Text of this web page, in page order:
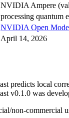
NVIDIA Ampere
processing quantum
NVIDIA Open
April 14, 2026
predicts local
v0.1.0 was
non-commercial